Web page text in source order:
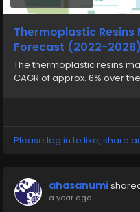
Thermoplastic
Forecast (2022-2028)
The thermoplastic resins
CAGR of approx. 6% over
Please log in to like, share
ahasanumi
a year ago